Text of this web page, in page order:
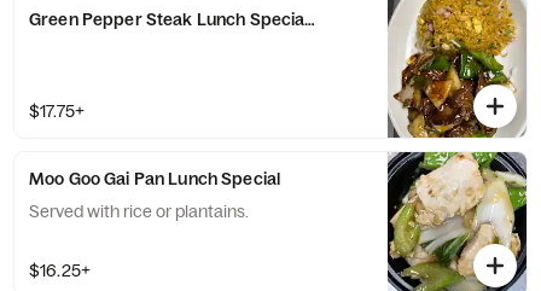
Green Pepper Steak Lunch Special with Fried Rice
$17.75+
Moo Goo Gai Pan Lunch Special
Served with rice or plantains.
$16.25+